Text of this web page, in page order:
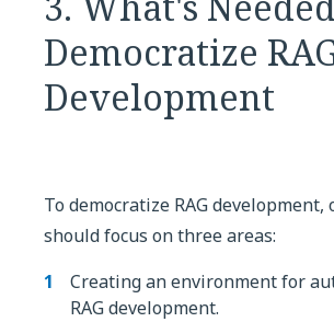
Democratize
Development
To democratize RAG
should focus on three areas:
Creating an environment for
RAG development.